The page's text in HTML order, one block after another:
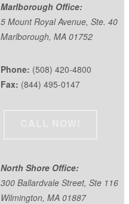
Marlborough Office:
5 Mount Royal Avenue, Ste. 40
Marlborough, MA 01752
Phone: (508) 420-4800
Fax: (844) 495-0147
North Shore Office:
300 Ballardvale Street, Ste 116
Wilmington, MA 01887